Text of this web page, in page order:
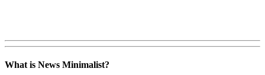
What is News Minimalist?